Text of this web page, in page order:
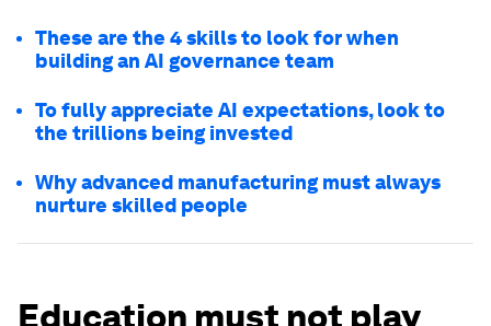
These are the 4 skills to look for when
building an AI governance team
To fully appreciate AI expectations, look to
the trillions being invested
Why advanced manufacturing must always
nurture skilled people
Education must not play